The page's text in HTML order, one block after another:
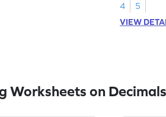
4
5
VIEW
Worksheets on Decimals